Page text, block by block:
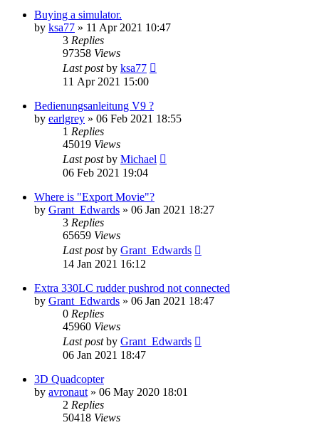
Buying a simulator.
by ksa77 » 11 Apr 2021 10:47
3 Replies
97358 Views
Last postby ksa77
11 Apr 2021 15:00
Bedienungsanleitung V9 ?
by earlgrey » 06 Feb 2021 18:55
1 Replies
45019 Views
Last postby Michael
06 Feb 2021 19:04
Where is "Export Movie"?
by Grant_Edwards » 06 Jan 2021 18:27
3 Replies
65659 Views
Last postby Grant_Edwards
14 Jan 2021 16:12
Extra 330LC rudder pushrod not connected
by Grant_Edwards » 06 Jan 2021 18:47
0 Replies
45960 Views
Last postby Grant_Edwards
06 Jan 2021 18:47
3D Quadcopter
by avronaut » 06 May 2020 18:01
2 Replies
50418 Views